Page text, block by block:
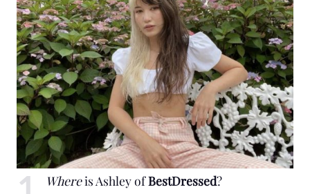
Whereis Ashley ofBestDressed?